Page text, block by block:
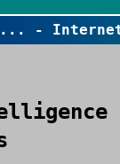
... - Internet